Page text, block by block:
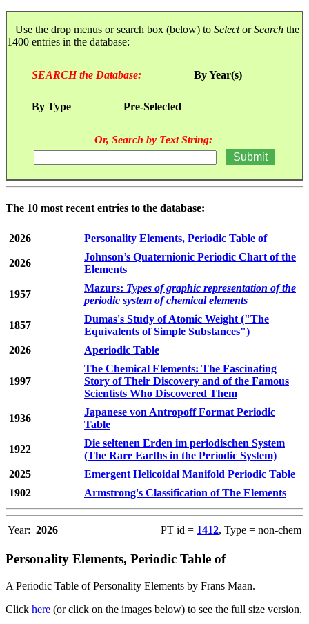
Use the drop menus or search box (below) to SelectorSearch the
1400 entries in the database:
SEARCH the Database: By Year(s)
By Type Pre-Selected
Or, Search by Text String:
The 10 most recent entries to the database:
2026 Personality Elements, Periodic Table of
2026
Johnson’s Quaternionic Periodic Chart of the
Elements
1957
Mazurs: Types of graphic representation of the
periodic system of chemical elements
1857
Dumas's Study of Atomic Weight ("The
Equivalents of Simple Substances")
2026
Aperiodic Table
1997
The Chemical Elements: The Fascinating
Story of Their Discovery and of the Famous
Scientists Who Discovered Them
1936
Japanese von Antropoff Format Periodic
Table
1922
Die seltenen Erden im periodischen System
(The Rare Earths in the Periodic System)
2025
Emergent Helicoidal Manifold Periodic Table
1902
Armstrong's Classification of The Elements
Year: 2026 PT id = 1412, Type = non-chem
Personality Elements, Periodic Table of
A Periodic Table of Personality Elements by Frans Maan.
Click here (or click on the images below) to see the full size version.